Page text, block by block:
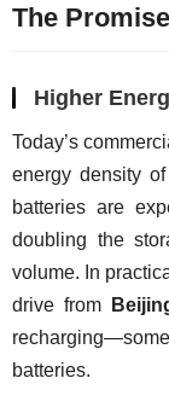
The
Higher
Today’s
energy density of
batteries are
doubling the
volume. In
drive from
batteries.